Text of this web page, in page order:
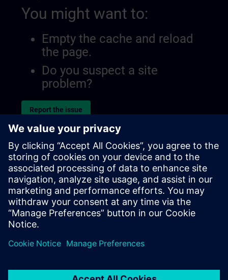
You might want to:
Empty the cache and reload
the page.
Do you suspect a site
problem?
Report the issue